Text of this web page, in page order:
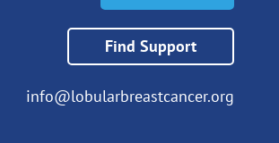
Find Support
info@lobularbreastcancer.org